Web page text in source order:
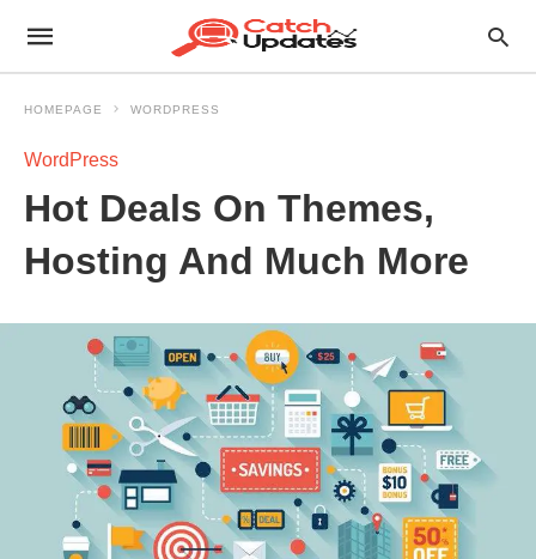
HOMEPAGE WORDPRESS
WordPress
Hot Deals On Themes,
Hosting And Much More